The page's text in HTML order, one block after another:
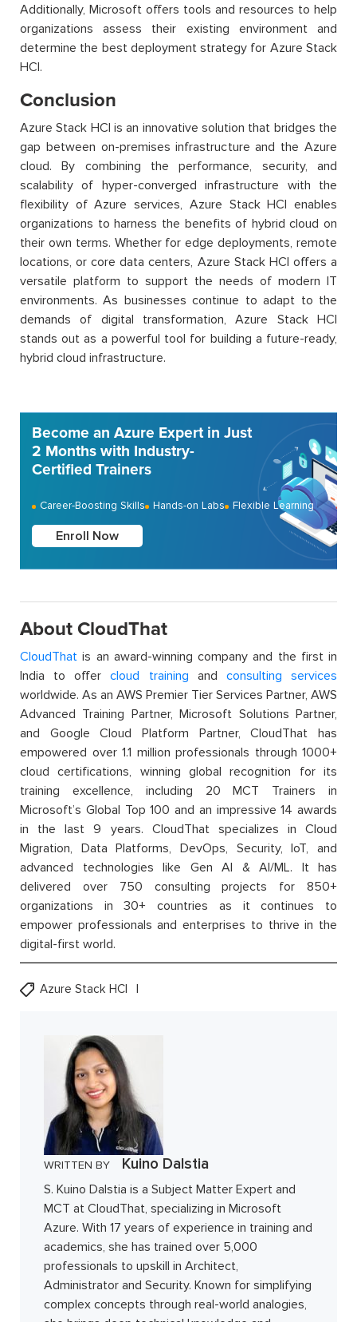
Additionally, Microsoft offers tools and resources to help
organizations assess their existing environment and
determine the best deployment strategy for Azure Stack
HCI.
Conclusion
Azure Stack HCI is an innovative solution that bridges the
gap between on-premises infrastructure and the Azure
cloud. By combining the performance, security, and
scalability of hyper-converged infrastructure with the
flexibility of Azure services, Azure Stack HCI enables
organizations to harness the benefits of hybrid cloud on
their own terms. Whether for edge deployments, remote
locations, or core data centers, Azure Stack HCI offers a
versatile platform to support the needs of modern IT
environments. As businesses continue to adapt to the
demands of digital transformation, Azure Stack HCI
stands out as a powerful tool for building a future-ready,
hybrid cloud infrastructure.
Become an Azure Expert in Just
2 Months with Industry-
Certified Trainers
Career-Boosting Skills Hands-on Labs Flexible Learning
Enroll Now
About CloudThat
CloudThat is an award-winning company and the first in
India to offercloud training and consulting services
worldwide. As an AWS Premier Tier Services Partner, AWS
Advanced Training Partner, Microsoft Solutions Partner,
and Google Cloud Platform Partner, CloudThat has
empowered over 1.1 million professionals through 1000+
cloud certifications, winning global recognition for its
training excellence, including 20 MCT Trainers in
Microsoft’s Global Top 100 and an impressive 14 awards
in the last 9 years. CloudThat specializes in Cloud
Migration, Data Platforms, DevOps, Security, IoT, and
advanced technologies like Gen AI & AI/ML. It has
delivered over 750 consulting projects for 850+
organizations in 30+ countries as it continues to
empower professionals and enterprises to thrive in the
digital-first world.
Azure Stack HCI
WRITTEN BY Kuino Dalstia
S. Kuino Dalstia is a Subject Matter Expert and
MCT at CloudThat, specializing in Microsoft
Azure. With 17 years of experience in training and
academics, she has trained over 5,000
professionals to upskill in Architect,
Administrator and Security. Known for simplifying
complex concepts through real-world analogies,